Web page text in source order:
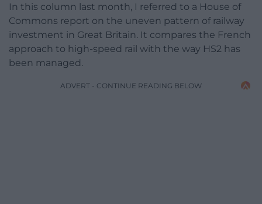
In this column last month, I referred to a House of
Commons report on the uneven pattern of railway
investment in Great Britain. It compares the French
approach to high-speed rail with the way HS2 has
been managed.
ADVERT - CONTINUE READING BELOW